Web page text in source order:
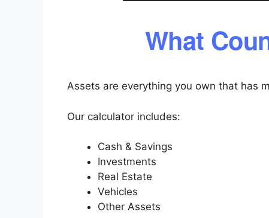
What
Assets are everything you own that has
Our calculator includes:
Cash & Savings
Investments
Real Estate
Vehicles
Other Assets